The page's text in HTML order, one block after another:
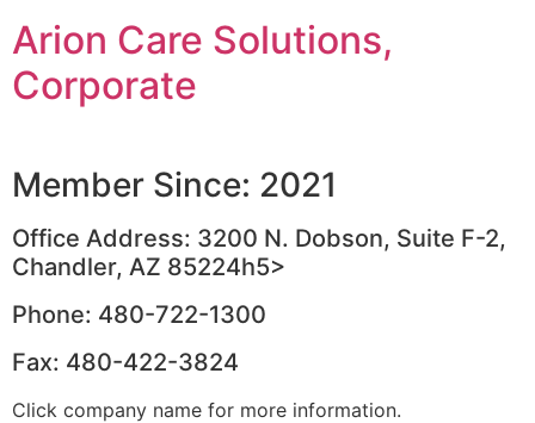
Arion Care Solutions,
Corporate
Member Since: 2021
Office Address: 3200 N. Dobson, Suite F-2,
Chandler, AZ 85224h5>
Phone: 480-722-1300
Fax: 480-422-3824
Click company name for more information.